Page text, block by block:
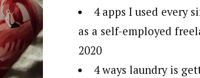
4 apps I used every
as a self-employed
2020
4 ways laundry is